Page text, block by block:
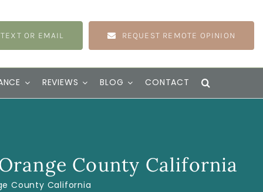
OR EMAIL REQUEST REMOTE OPINION
REVIEWS BLOG CONTACT
County California
County California